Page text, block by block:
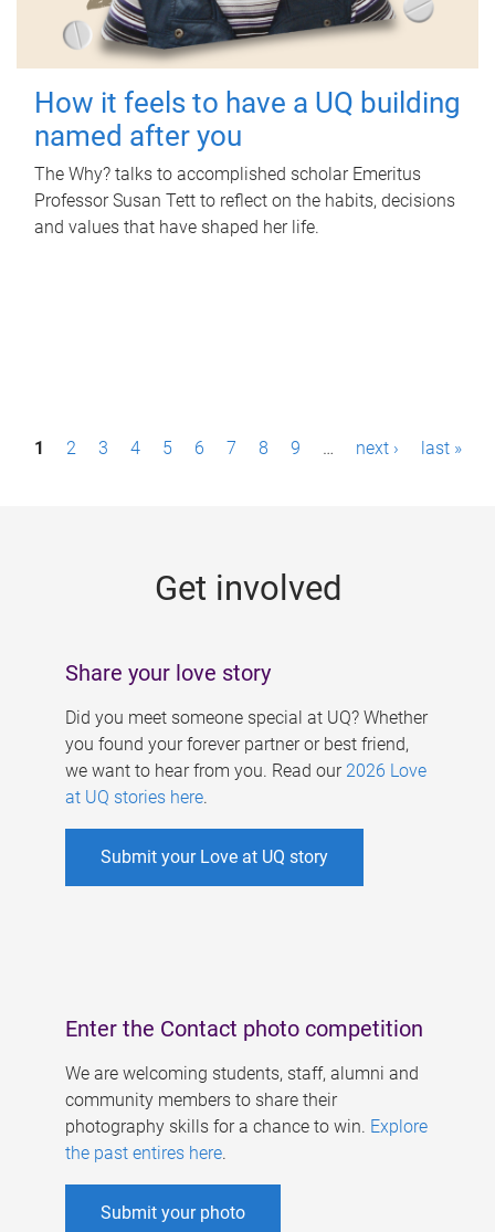
How it feels to have a UQ building
named after you
The Why? talks to accomplished scholar Emeritus
Professor Susan Tett to reflect on the habits, decisions
and values that have shaped her life.
P1 2 3 4 5 6 7 8 9 … next › last »
Get involved
Share your love story
Did you meet someone special at UQ? Whether
you found your forever partner or best friend,
we want to hear from you. Read our 2026 Love
at UQ stories here.
Submit your Love at UQ story
Enter the Contact photo competition
We are welcoming students, staff, alumni and
community members to share their
photography skills for a chance to win. Explore
the past entires here.
Submit your photo